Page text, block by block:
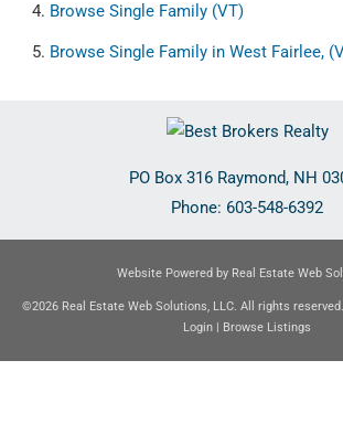
Browse Single Family (VT)
Browse Single Family in West Fairlee,
PO Box 316 Raymond, NH
Phone: 603-548-6392
Website Powered by Real Estate Web
©2026 Real Estate Web Solutions, LLC. All rights reserved.
Login | Browse Listings